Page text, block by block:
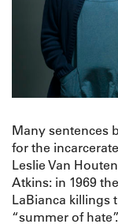
Many sentences
for the
Leslie Van
Atkins: in 1969
LaBianca killings
“summer of